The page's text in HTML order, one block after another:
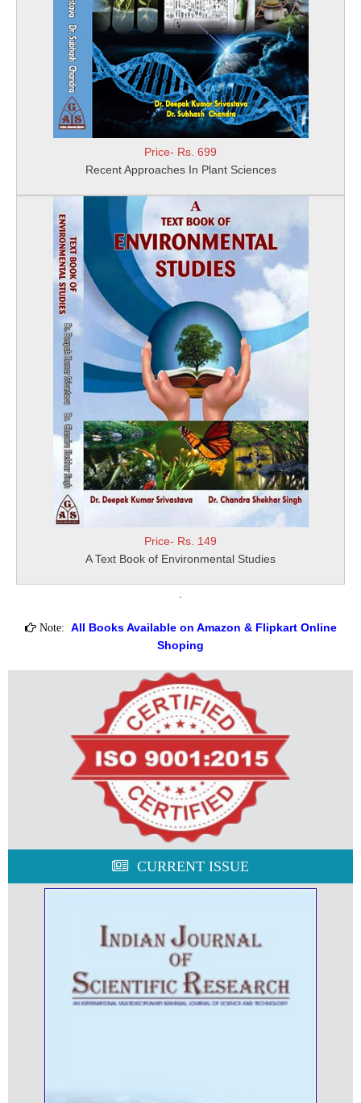
Price- Rs. 699
Recent Approaches In Plant Sciences
Price- Rs. 149
A Text Book of Environmental Studies
Note:
All Books Available on Amazon & Flipkart Online
Shoping
CURRENT ISSUE